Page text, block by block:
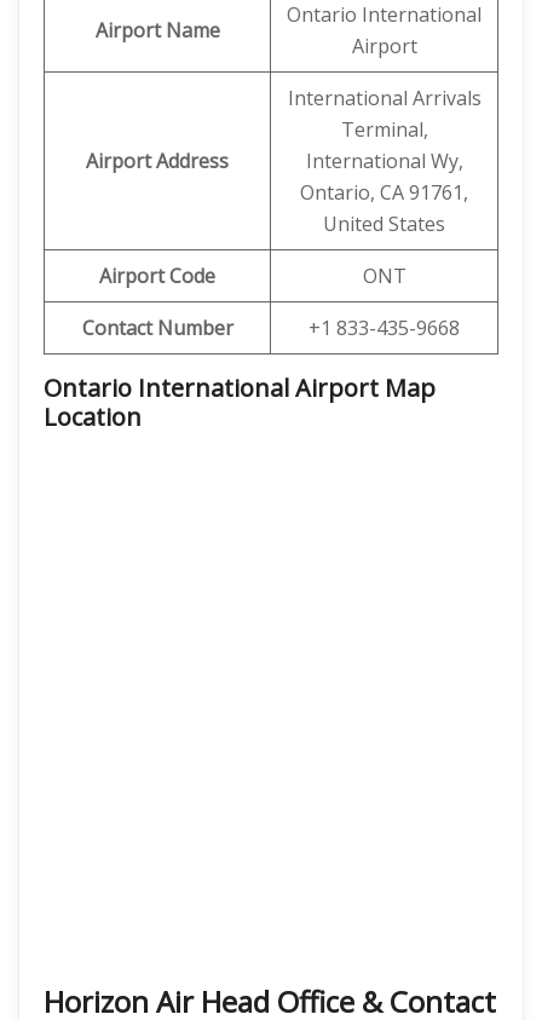
Airport Name
Ontario International
Airport
Airport Address
International Arrivals
Terminal,
International Wy,
Ontario, CA 91761,
United States
Airport Code
ONT
Contact Number
+1 833-435-9668
Ontario International Airport Map
Location
Horizon Air Head Office & Contact